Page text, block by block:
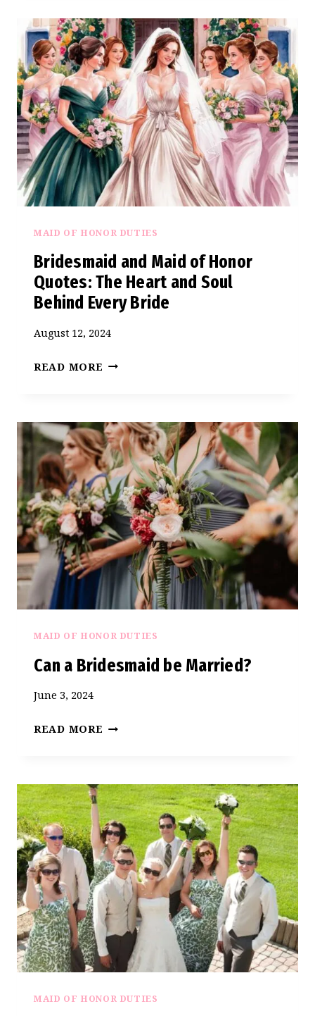
OF
HONOR
SAYINGS
OF
LOVE
AND
LAUGHTER
MAID OF HONOR DUTIES
Bridesmaid and Maid of Honor
Quotes: The Heart and Soul
Behind Every Bride
August 12, 2024
READ MORE BRIDESMAID
OF
HONOR
QUOTES:
THE
HEART
AND
SOUL
BEHIND
EVERY
BRIDE
MAID OF HONOR DUTIES
Can a Bridesmaid be Married?
June 3, 2024
READ MORE CAN
BE
MARRIED?
MAID OF HONOR DUTIES